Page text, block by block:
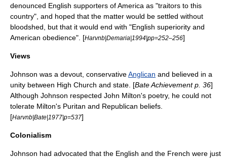
denounced English supporters of America as "traitors to this
country", and hoped that the matter would be settled without
bloodshed, but that it would end with "English superiority and
American obedience". [Harvnb|Demaria|1994|pp=252–256]
Views
Johnson was a devout, conservativeAnglican and believed in a
unity between High Church and state. [Bate Achievement p. 36]
Although Johnson respected John Milton's poetry, he could not
tolerate Milton's Puritan and Republican beliefs.
[Harvnb|Bate|1977|p=537]
Colonialism
Johnson had advocated that the English and the French were just